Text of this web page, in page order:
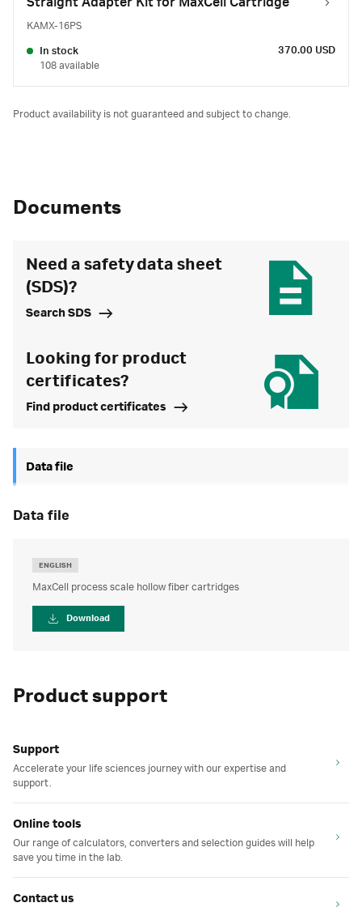
KAMX-16PS
In stock
108 available
370.00 USD
Product availability is not guaranteed and subject to change.
Documents
Need a safety data sheet
(SDS)?
Search SDS
Looking for product
certificates?
Find product certificates
Data file
data file
ENGLISH
MaxCell process scale hollow fiber cartridges
Download
Product support
Support
Accelerate your life sciences journey with our expertise and
support.
Online tools
Our range of calculators, converters and selection guides will help
save you time in the lab.
Contact us